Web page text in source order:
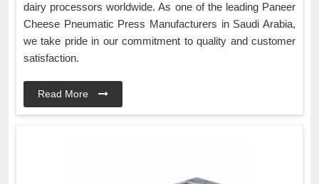
dairy processors worldwide. As one of the leading Paneer
Cheese Pneumatic Press Manufacturers in Saudi Arabia,
we take pride in our commitment to quality and customer
satisfaction.
Read More